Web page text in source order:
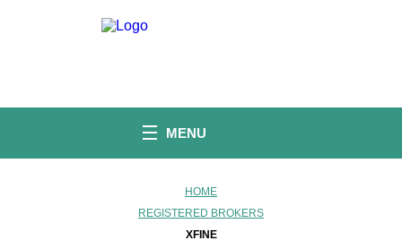
MENU
HOME
REGISTERED BROKERS
XFINE